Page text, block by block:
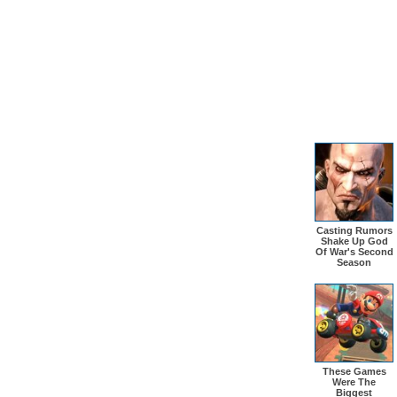
Casting Rumors
Shake Up God
Of War's Second
Season
These Games
Were The
Biggest